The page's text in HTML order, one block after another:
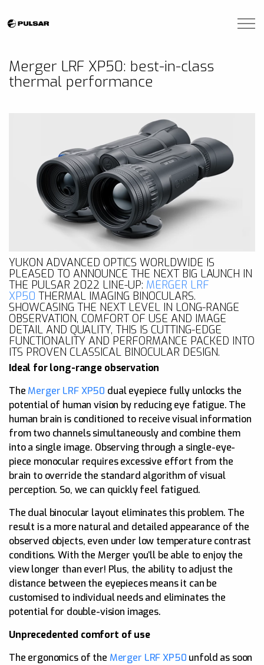
Brands
Blogs
Manuals
Merger LRF XP50: best-in-class
thermal performance
YUKON ADVANCED OPTICS WORLDWIDE IS
PLEASED TO ANNOUNCE THE NEXT BIG LAUNCH IN
THE PULSAR 2022 LINE-UP: MERGER LRF
XP50 THERMAL IMAGING BINOCULARS.
SHOWCASING THE NEXT LEVEL IN LONG-RANGE
OBSERVATION, COMFORT OF USE AND IMAGE
DETAIL AND QUALITY, THIS IS CUTTING-EDGE
FUNCTIONALITY AND PERFORMANCE PACKED INTO
ITS PROVEN CLASSICAL BINOCULAR DESIGN.
Ideal for long-range observation
The Merger LRF XP50 dual eyepiece fully unlocks the
potential of human vision by reducing eye fatigue. The
human brain is conditioned to receive visual information
from two channels simultaneously and combine them
into a single image. Observing through a single-eye-
piece monocular requires excessive effort from the
brain to override the standard algorithm of visual
perception. So, we can quickly feel fatigued.
The dual binocular layout eliminates this problem. The
result is a more natural and detailed appearance of the
observed objects, even under low temperature contrast
conditions. With the Merger you’ll be able to enjoy the
view longer than ever! Plus, the ability to adjust the
distance between the eyepieces means it can be
customised to individual needs and eliminates the
potential for double-vision images.
Unprecedented comfort of use
The ergonomics of the Merger LRF XP50 unfold as soon